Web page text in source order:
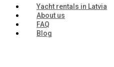
Yacht rentals in Latvia
About us
FAQ
Blog